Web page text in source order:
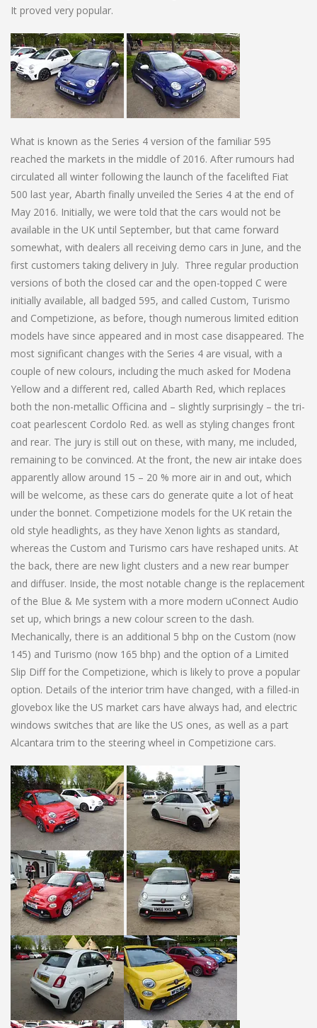
It proved very popular.
What is known as the Series 4 version of the familiar 595
reached the markets in the middle of 2016. After rumours had
circulated all winter following the launch of the facelifted Fiat
500 last year, Abarth finally unveiled the Series 4 at the end of
May 2016. Initially, we were told that the cars would not be
available in the UK until September, but that came forward
somewhat, with dealers all receiving demo cars in June, and the
first customers taking delivery in July. Three regular production
versions of both the closed car and the open-topped C were
initially available, all badged 595, and called Custom, Turismo
and Competizione, as before, though numerous limited edition
models have since appeared and in most case disappeared. The
most significant changes with the Series 4 are visual, with a
couple of new colours, including the much asked for Modena
Yellow and a different red, called Abarth Red, which replaces
both the non-metallic Officina and – slightly surprisingly – the tri-
coat pearlescent Cordolo Red. as well as styling changes front
and rear. The jury is still out on these, with many, me included,
remaining to be convinced. At the front, the new air intake does
apparently allow around 15 – 20 % more air in and out, which
will be welcome, as these cars do generate quite a lot of heat
under the bonnet. Competizione models for the UK retain the
old style headlights, as they have Xenon lights as standard,
whereas the Custom and Turismo cars have reshaped units. At
the back, there are new light clusters and a new rear bumper
and diffuser. Inside, the most notable change is the replacement
of the Blue & Me system with a more modern uConnect Audio
set up, which brings a new colour screen to the dash.
Mechanically, there is an additional 5 bhp on the Custom (now
145) and Turismo (now 165 bhp) and the option of a Limited
Slip Diff for the Competizione, which is likely to prove a popular
option. Details of the interior trim have changed, with a filled-in
glovebox like the US market cars have always had, and electric
windows switches that are like the US ones, as well as a part
Alcantara trim to the steering wheel in Competizione cars.